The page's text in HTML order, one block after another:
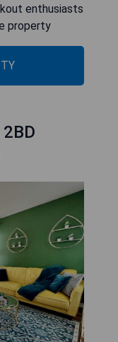
enthusiasts
property